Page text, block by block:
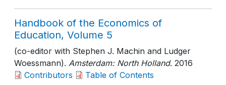
Handbook of the Economics of
Education, Volume 5
(co-editor with Stephen J. Machin and Ludger
Woessmann). Amsterdam: North Holland. 2016
Contributors
Table of Contents